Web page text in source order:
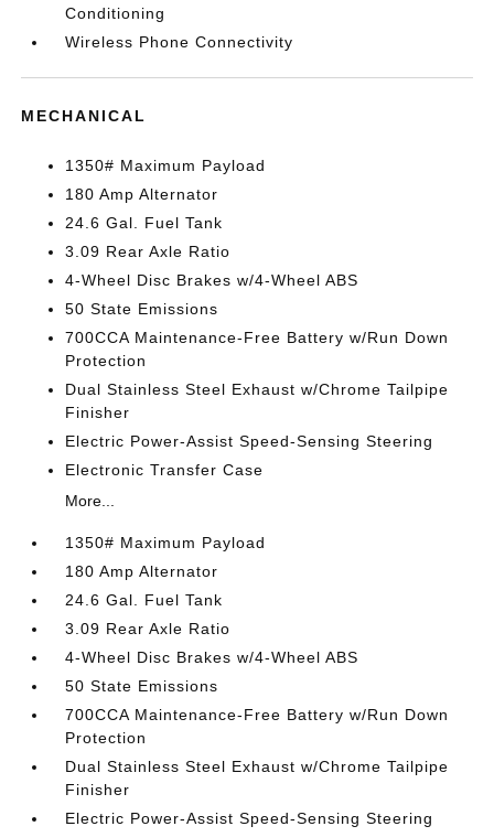
Conditioning
Wireless Phone Connectivity
MECHANICAL
1350# Maximum Payload
180 Amp Alternator
24.6 Gal. Fuel Tank
3.09 Rear Axle Ratio
4-Wheel Disc Brakes w/4-Wheel ABS
50 State Emissions
700CCA Maintenance-Free Battery w/Run Down
Protection
Dual Stainless Steel Exhaust w/Chrome Tailpipe
Finisher
Electric Power-Assist Speed-Sensing Steering
Electronic Transfer Case
More...
1350# Maximum Payload
180 Amp Alternator
24.6 Gal. Fuel Tank
3.09 Rear Axle Ratio
4-Wheel Disc Brakes w/4-Wheel ABS
50 State Emissions
700CCA Maintenance-Free Battery w/Run Down
Protection
Dual Stainless Steel Exhaust w/Chrome Tailpipe
Finisher
Electric Power-Assist Speed-Sensing Steering